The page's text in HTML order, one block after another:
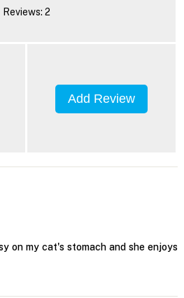
Reviews: 2
Add Review
on my cat's stomach and she enjoys